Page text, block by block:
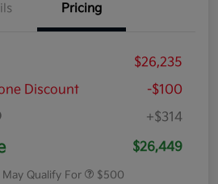
Pricing
$26,235
Discount
-$100
+$314
$26,449
Qualify For $500